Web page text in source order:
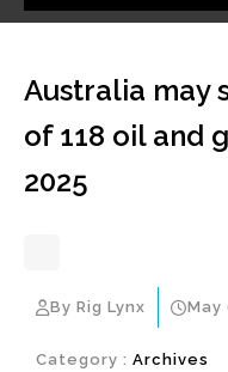
Australia may
of 118 oil and
2025
By Rig Lynx May
Category : Archives